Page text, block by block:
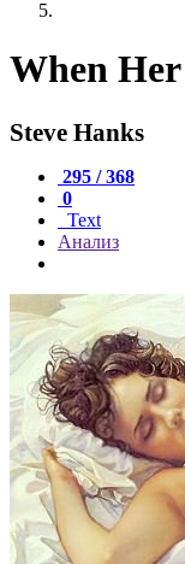
When Her
Steve Hanks
295 / 368
0
Text
Анализ